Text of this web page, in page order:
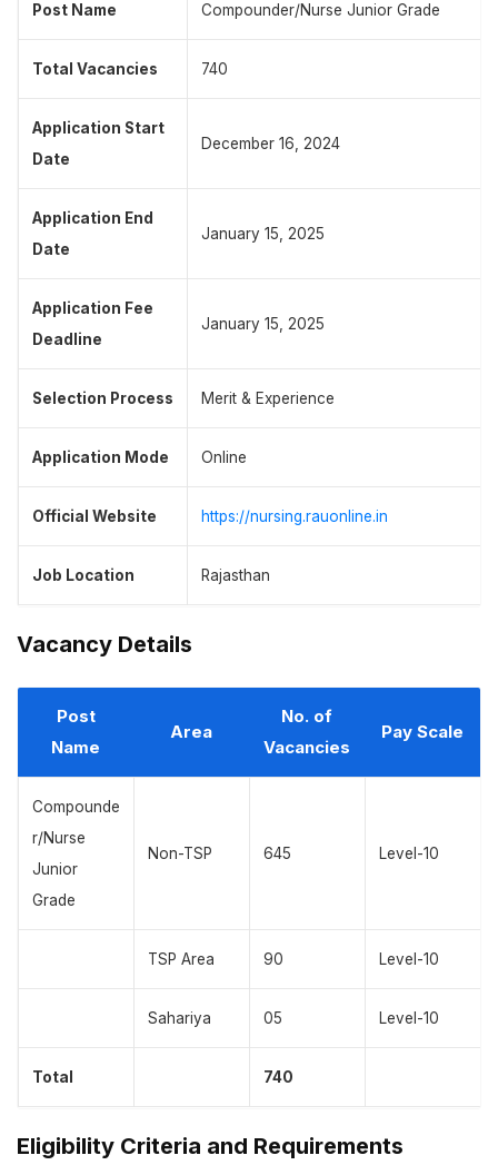
Post Name Compounder/Nurse Junior Grade
Total Vacancies 740
Application Start
Date
December 16, 2024
Application End
Date
January 15, 2025
Application Fee
Deadline
January 15, 2025
Selection Process Merit & Experience
Application Mode Online
Official Website https://nursing.rauonline.in
Job Location Rajasthan
Vacancy Details
Post
Name
Area
No. of
Vacancies
Pay Scale
Compounde
r/Nurse
Junior
Grade
Non-TSP 645 Level-10
TSP Area 90 Level-10
Sahariya 05 Level-10
Total 740
Eligibility Criteria and Requirements